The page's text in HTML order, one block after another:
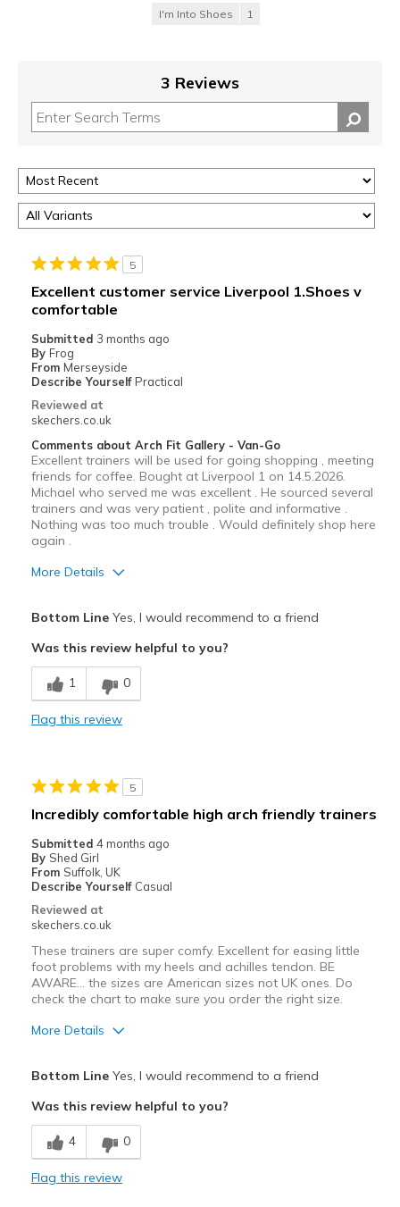
I'm Into Shoes 1
3 Reviews
5
Excellent customer service Liverpool 1.Shoes v
comfortable
Submitted 3 months ago
By Frog
From Merseyside
Describe Yourself Practical
Reviewed at
skechers.co.uk
Comments about Arch Fit Gallery - Van-Go
Excellent trainers will be used for going shopping , meeting
friends for coffee. Bought at Liverpool 1 on 14.5.2026.
Michael who served me was excellent . He sourced several
trainers and was very patient , polite and informative .
Nothing was too much trouble . Would definitely shop here
again .
More Details
Comfortable
Stylish
Travel
Width
Sizing
View On Shoes
Shoes are for Wearing
Bottom LineYes, I would recommend to a friend
Was this review helpful to you?
1 0
Flag this review
5
Incredibly comfortable high arch friendly trainers
Submitted 4 months ago
By Shed Girl
From Suffolk, UK
Describe Yourself Casual
Reviewed at
skechers.co.uk
These trainers are super comfy. Excellent for easing little
foot problems with my heels and achilles tendon. BE
AWARE... the sizes are American sizes not UK ones. Do
check the chart to make sure you order the right size.
More Details
Comfortable
Stylish
Bottom LineYes, I would recommend to a friend
Was this review helpful to you?
4 0
Flag this review